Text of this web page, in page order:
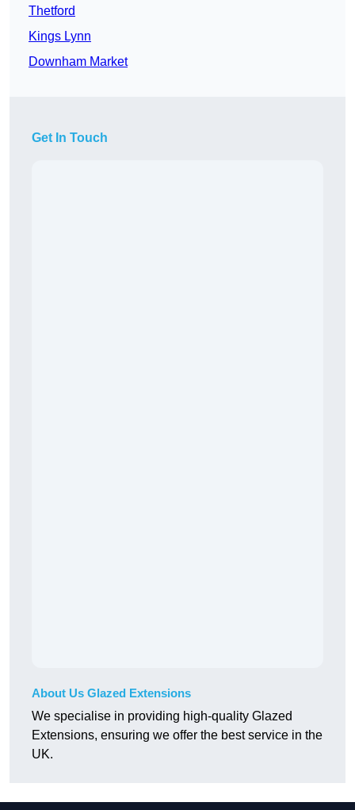
Thetford
Kings Lynn
Downham Market
Get In Touch
About Us Glazed Extensions
We specialise in providing high-quality Glazed
Extensions, ensuring we offer the best service in the
UK.